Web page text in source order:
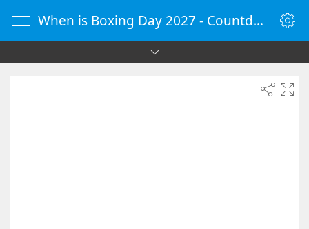
When is Boxing Day 2027 - Countdown Timer Online - vClock